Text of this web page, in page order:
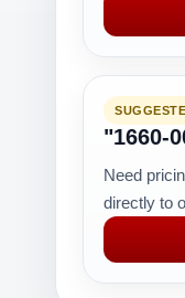
"1660-
Need
directly to